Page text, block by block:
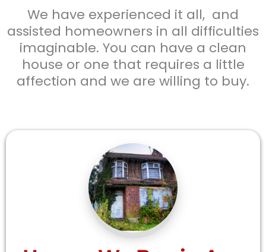
We have experienced it all, and
assisted homeowners in all difficulties
imaginable. You can have a clean
house or one that requires a little
affection and we are willing to buy.